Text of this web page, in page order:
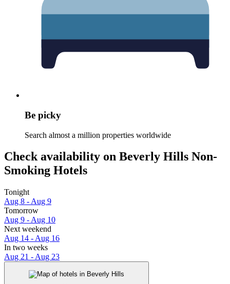
Be picky
Search almost a million properties worldwide
Check availability on Beverly Hills Non-
Smoking Hotels
Tonight
Aug 8 - Aug 9
Tomorrow
Aug 9 - Aug 10
Next weekend
Aug 14 - Aug 16
In two weeks
Aug 21 - Aug 23